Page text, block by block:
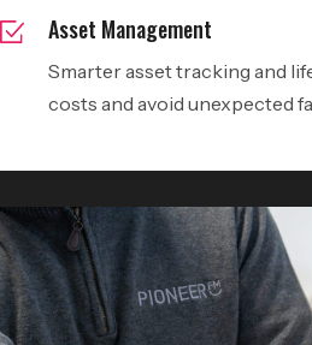
Asset Management
Smarter asset tracking and
costs and avoid unexpected